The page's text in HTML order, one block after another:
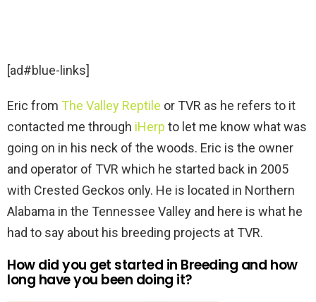
[ad#blue-links]
Eric from The Valley Reptile or TVR as he refers to it
contacted me through iHerp to let me know what was
going on in his neck of the woods. Eric is the owner
and operator of TVR which he started back in 2005
with Crested Geckos only. He is located in Northern
Alabama in the Tennessee Valley and here is what he
had to say about his breeding projects at TVR.
How did you get started in Breeding and how
long have you been doing it?